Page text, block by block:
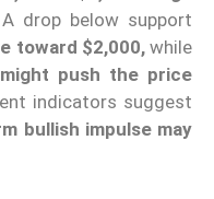
drop below support
toward $2,000,while
might push the price
indicators suggest
bullish impulse may